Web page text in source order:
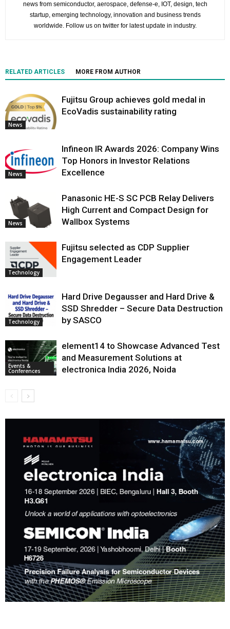
news from semiconductor, aerospace, defense-e, IOT, design, tech
startup, emerging technology, innovation and business trends
worldwide. Follow us on twitter for latest update in industry.
RELATED ARTICLES MORE FROM AUTHOR
News
Fujitsu Group achieves gold medal in
EcoVadis sustainability rating
News
Infineon IR Awards 2026: Company Wins
Top Honors in Investor Relations
Excellence
News
Panasonic HE-S SC PCB Relay Delivers
High Current and Compact Design for
Wallbox Systems
Technology
Fujitsu selected as CDP Supplier
Engagement Leader
Technology
Hard Drive Degausser and Hard Drive &
SSD Shredder – Secure Data Destruction
by SASCO
Events &
Conferences
element14 to Showcase Advanced Test
and Measurement Solutions at
electronica India 2026, Noida